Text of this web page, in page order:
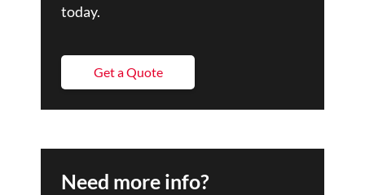
today.
Get a Quote
Need more info?